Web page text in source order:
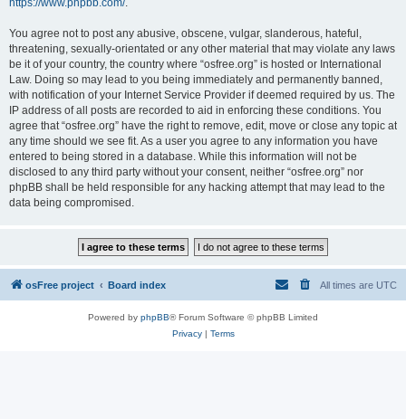
https://www.phpbb.com/.
You agree not to post any abusive, obscene, vulgar, slanderous, hateful,
threatening, sexually-orientated or any other material that may violate any laws
be it of your country, the country where “osfree.org” is hosted or International
Law. Doing so may lead to you being immediately and permanently banned,
with notification of your Internet Service Provider if deemed required by us. The
IP address of all posts are recorded to aid in enforcing these conditions. You
agree that “osfree.org” have the right to remove, edit, move or close any topic at
any time should we see fit. As a user you agree to any information you have
entered to being stored in a database. While this information will not be
disclosed to any third party without your consent, neither “osfree.org” nor
phpBB shall be held responsible for any hacking attempt that may lead to the
data being compromised.
osFree project Board index All times are UTC
Powered by phpBB® Forum Software © phpBB Limited
Privacy| Terms